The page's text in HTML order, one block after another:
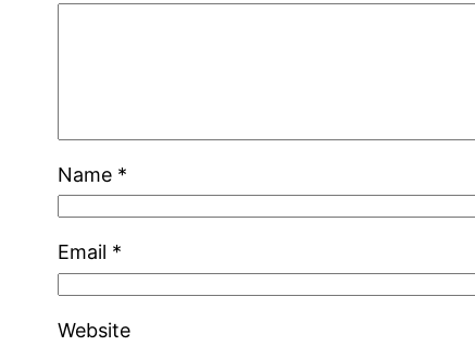
Name *
Email *
Website